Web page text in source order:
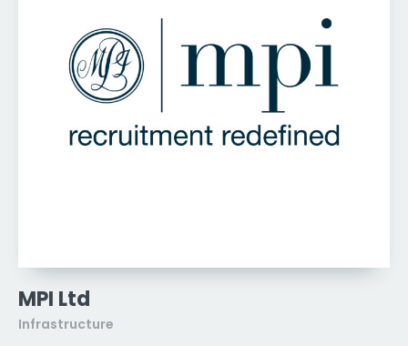
MPI Ltd
Infrastructure